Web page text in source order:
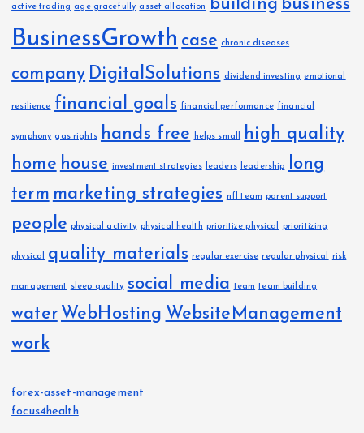
active trading age gracefully asset allocation building business
BusinessGrowth case chronic diseases
company DigitalSolutions dividend investing emotional
resilience financial goals financial performance financial
symphony gas rights hands free helps small
high quality
home house investment strategies leaders leadership
long
term marketing strategies nfl team parent support
people physical activity physical health prioritize physical prioritizing
physical quality materials regular exercise regular physical risk
management sleep quality social media team team building
water WebHosting WebsiteManagement
work
forex-asset-management
focus4health